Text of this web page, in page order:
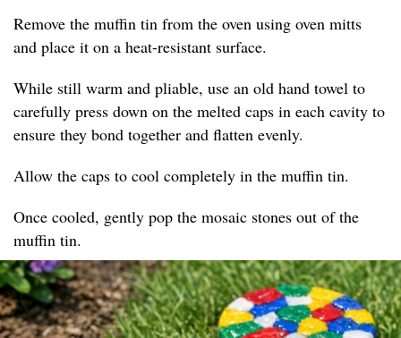
Remove the muffin tin from the oven using oven mitts
and place it on a heat-resistant surface.
While still warm and pliable, use an old hand towel to
carefully press down on the melted caps in each cavity to
ensure they bond together and flatten evenly.
Allow the caps to cool completely in the muffin tin.
Once cooled, gently pop the mosaic stones out of the
muffin tin.